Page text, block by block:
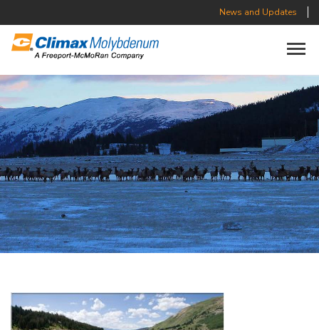
News and Updates
Toggle